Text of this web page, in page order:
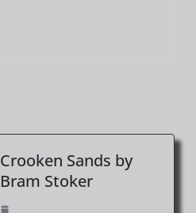
Crooken Sands by
Bram Stoker